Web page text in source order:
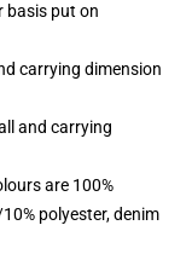
basis put on
carrying dimension
and carrying
are 100%
polyester, denim